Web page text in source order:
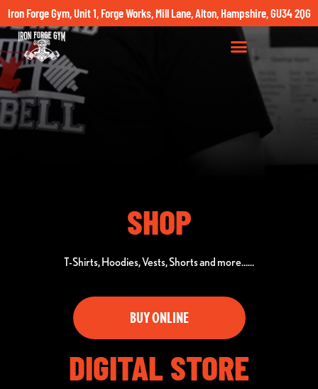
Iron Forge Gym, Unit 1, Forge Works, Mill Lane, Alton, Hampshire, GU34 2QG
SHOP
T-Shirts, Hoodies, Vests, Shorts and more……
BUY ONLINE
DIGITAL STORE